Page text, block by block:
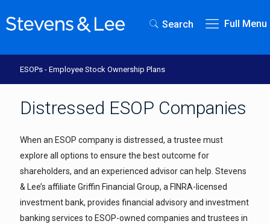
Search Full Menu
ESOPs - Employee Stock Ownership Plans
Distressed ESOP Companies
When an ESOP company is distressed, a trustee must
explore all options to ensure the best outcome for
shareholders, and an experienced advisor can help. Stevens
& Lee’s affiliate Griffin Financial Group, a FINRA-licensed
investment bank, provides financial advisory and investment
banking services to ESOP-owned companies and trustees in